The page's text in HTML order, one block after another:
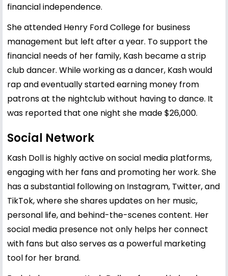
financial independence.
She attended Henry Ford College for business
management but left after a year. To support the
financial needs of her family, Kash became a strip
club dancer. While working as a dancer, Kash would
rap and eventually started earning money from
patrons at the nightclub without having to dance. It
was reported that one night she made $26,000.
Social Network
Kash Doll is highly active on social media platforms,
engaging with her fans and promoting her work. She
has a substantial following on Instagram, Twitter, and
TikTok, where she shares updates on her music,
personal life, and behind-the-scenes content. Her
social media presence not only helps her connect
with fans but also serves as a powerful marketing
tool for her brand.